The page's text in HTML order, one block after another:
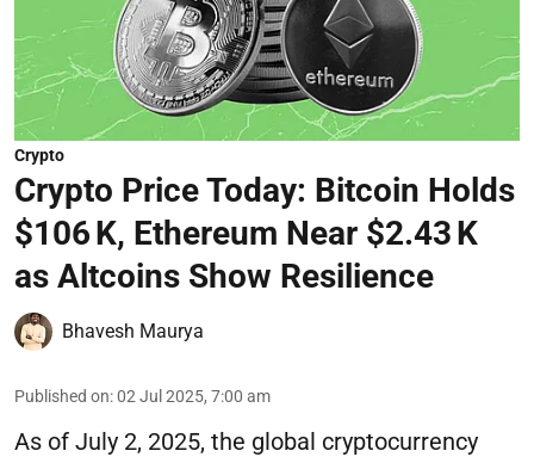
Crypto
Crypto Price Today: Bitcoin Holds
$106 K, Ethereum Near $2.43 K
as Altcoins Show Resilience
Bhavesh Maurya
Published on:02 Jul 2025, 7:00 am
As of July 2, 2025, the global cryptocurrency